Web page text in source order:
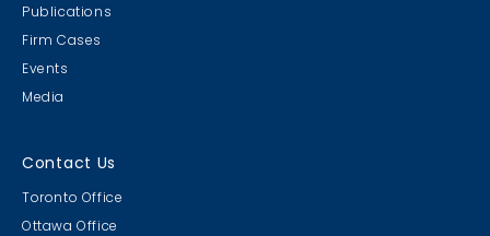
Publications
Firm Cases
Events
Media
Contact Us
Toronto Office
Ottawa Office